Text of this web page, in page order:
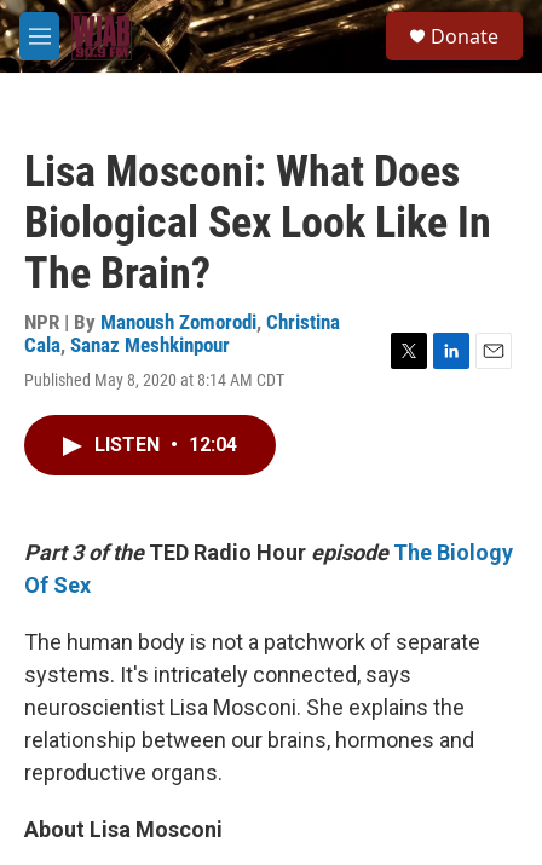
Skip to main content
M
e
Donate
Lisa Mosconi: What Does
Biological Sex Look Like In
The Brain?
NPR | By Manoush Zomorodi, Christina
Cala, Sanaz Meshkinpour
Published May 8, 2020 at 8:14 AM CDT
LISTEN • 12:04
Part 3 of theTED Radio Hour episode The Biology
Of Sex
The human body is not a patchwork of separate
systems. It's intricately connected, says
neuroscientist Lisa Mosconi. She explains the
relationship between our brains, hormones and
reproductive organs.
About Lisa Mosconi